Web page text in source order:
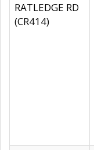
RATLEDGE RD
(CR414)